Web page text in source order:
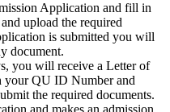
Application and fill in
upload the required
is submitted you will
document.
you will receive a Letter of
your QU ID Number and
the required documents.